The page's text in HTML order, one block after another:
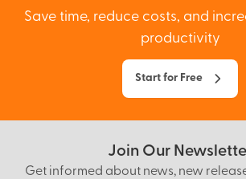
Save time, reduce costs, and
productivity
Start for Free
Join Our
Get informed about news, new